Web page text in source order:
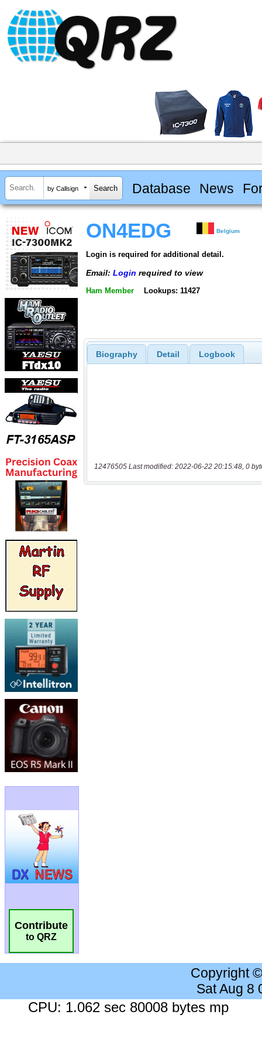
by Callsign Database News
Contribute
to QRZ
ON4EDG Belgium
Login is required for additional detail.
Email: Login required to view
Ham Member Lookups: 11427
Biography Detail Logbook
12476505 Last modified: 2022-06-22 20:15:48, 0
Copyright
Sat Aug 8
CPU: 1.062 sec 80008 bytes mp